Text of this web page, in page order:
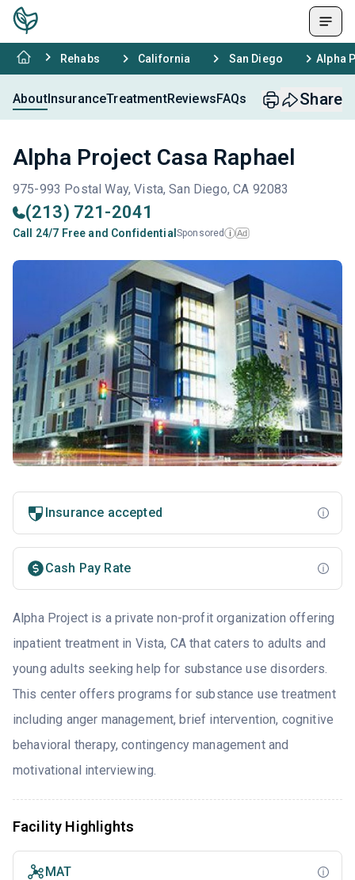
Rehabs California San Diego Alpha
AboutInsuranceTreatmentReviewsFAQs Share
Alpha Project Casa Raphael
975-993 Postal Way, Vista, San Diego, CA 92083
(213) 721-2041
Call 24/7 Free and Confidential Sponsored i Ad
Insurance accepted
Cash Pay Rate
Alpha Project is a private non-profit organization offering
inpatient treatment in Vista, CA that caters to adults and
young adults seeking help for substance use disorders.
This center offers programs for substance use treatment
including anger management, brief intervention, cognitive
behavioral therapy, contingency management and
motivational interviewing.
Facility Highlights
MAT